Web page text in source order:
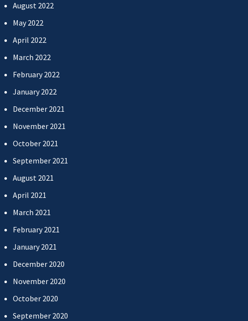
August 2022
May 2022
April 2022
March 2022
February 2022
January 2022
December 2021
November 2021
October 2021
September 2021
August 2021
April 2021
March 2021
February 2021
January 2021
December 2020
November 2020
October 2020
September 2020